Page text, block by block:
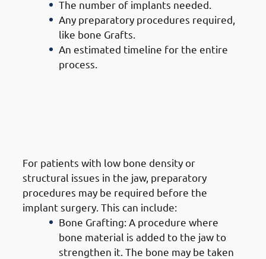
The number of implants needed.
Any preparatory procedures required,
like bone Grafts.
An estimated timeline for the entire
process.
For patients with low bone density or
structural issues in the jaw, preparatory
procedures may be required before the
implant surgery. This can include:
Bone Grafting: A procedure where
bone material is added to the jaw to
strengthen it. The bone may be taken